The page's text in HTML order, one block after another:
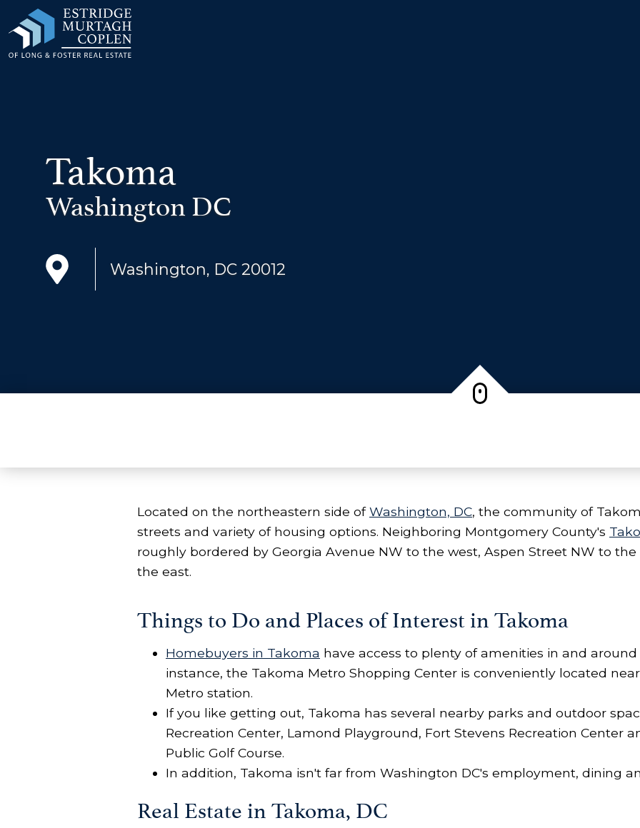
Takoma
Washington DC
Washington, DC 20012
Located on the northeastern side ofWashington, DC, the community of
streets and variety of housing options. Neighboring Montgomery County's
roughly bordered by Georgia Avenue NW to the west, Aspen Street NW to
the east.
Things to Do and Places of Interest in Takoma
Homebuyers in Takoma have access to plenty of amenities in and
instance, the Takoma Metro Shopping Center is conveniently located
Metro station.
If you like getting out, Takoma has several nearby parks and outdoor
Recreation Center, Lamond Playground, Fort Stevens Recreation Center
Public Golf Course.
In addition, Takoma isn't far from Washington DC's employment, dining
Real Estate in Takoma, DC